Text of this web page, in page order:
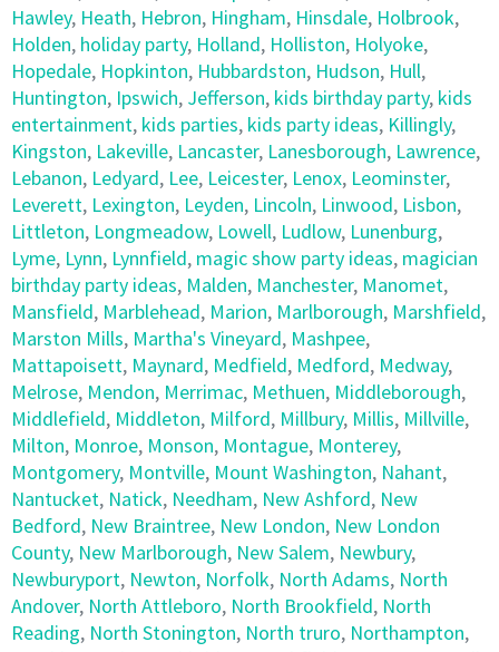
Hawley, Heath, Hebron, Hingham, Hinsdale, Holbrook,
Holden, holiday party, Holland, Holliston, Holyoke,
Hopedale, Hopkinton, Hubbardston, Hudson, Hull,
Huntington, Ipswich, Jefferson, kids birthday party, kids
entertainment, kids parties, kids party ideas, Killingly,
Kingston, Lakeville, Lancaster, Lanesborough, Lawrence,
Lebanon, Ledyard, Lee, Leicester, Lenox, Leominster,
Leverett, Lexington, Leyden, Lincoln, Linwood, Lisbon,
Littleton, Longmeadow, Lowell, Ludlow, Lunenburg,
Lyme, Lynn, Lynnfield, magic show party ideas, magician
birthday party ideas, Malden, Manchester, Manomet,
Mansfield, Marblehead, Marion, Marlborough, Marshfield,
Marston Mills, Martha's Vineyard, Mashpee,
Mattapoisett, Maynard, Medfield, Medford, Medway,
Melrose, Mendon, Merrimac, Methuen, Middleborough,
Middlefield, Middleton, Milford, Millbury, Millis, Millville,
Milton, Monroe, Monson, Montague, Monterey,
Montgomery, Montville, Mount Washington, Nahant,
Nantucket, Natick, Needham, New Ashford, New
Bedford, New Braintree, New London, New London
County, New Marlborough, New Salem, Newbury,
Newburyport, Newton, Norfolk, North Adams, North
Andover, North Attleboro, North Brookfield, North
Reading, North Stonington, North truro, Northampton,